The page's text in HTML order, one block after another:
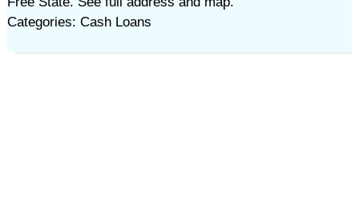
Categories: Cash Loans